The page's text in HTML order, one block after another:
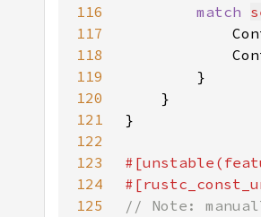
116
match
117
118
119
120
121
122
123
124
125